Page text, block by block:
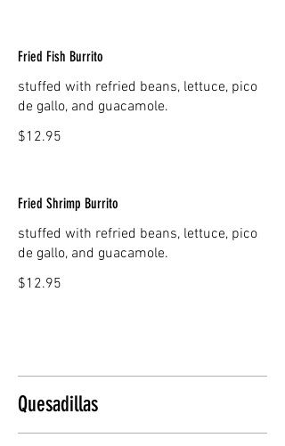
Fried Fish Burrito
stuffed with refried beans, lettuce, pico
de gallo, and guacamole.
$12.95
Fried Shrimp Burrito
stuffed with refried beans, lettuce, pico
de gallo, and guacamole.
$12.95
Quesadillas